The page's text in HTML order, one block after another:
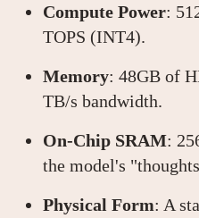
Compute Power:
TOPS (INT4).
Memory: 48GB of
TB/s bandwidth.
On-Chip SRAM:
the model's
Physical Form: A